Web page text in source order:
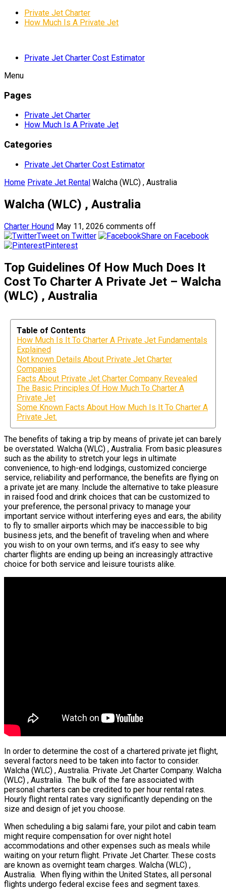
Private Jet Charter
How Much Is A Private Jet
Private Jet Charter Cost Estimator
Menu
Pages
Private Jet Charter
How Much Is A Private Jet
Categories
Private Jet Charter Cost Estimator
Home Private Jet Rental Walcha (WLC) , Australia
Walcha (WLC) , Australia
Charter Hound May 11, 2026 comments off
Tweet on Twitter
Share on Facebook
Pinterest
Top Guidelines Of How Much Does It
Cost To Charter A Private Jet – Walcha
(WLC) , Australia
Table of Contents
How Much Is It To Charter A Private Jet Fundamentals
Explained
Not known Details About Private Jet Charter
Companies
Facts About Private Jet Charter Company Revealed
The Basic Principles Of How Much To Charter A
Private Jet
Some Known Facts About How Much Is It To Charter A
Private Jet.
The benefits of taking a trip by means of private jet can barely
be overstated. Walcha (WLC) , Australia. From basic pleasures
such as the ability to stretch your legs in ultimate
convenience, to high-end lodgings, customized concierge
service, reliability and performance, the benefits are flying on
a private jet are many. Include the alternative to take pleasure
in raised food and drink choices that can be customized to
your preference, the personal privacy to manage your
important service without interfering eyes and ears, the ability
to fly to smaller airports which may be inaccessible to big
business jets, and the benefit of traveling when and where
you wish to on your own terms, and it’s easy to see why
charter flights are ending up being an increasingly attractive
choice for both service and leisure tourists alike.
In order to determine the cost of a chartered private jet flight,
several factors need to be taken into factor to consider.
Walcha (WLC) , Australia. Private Jet Charter Company. Walcha
(WLC) , Australia. The bulk of the fare associated with
personal charters can be credited to per hour rental rates.
Hourly flight rental rates vary significantly depending on the
size and design of jet you choose.
When scheduling a big salami fare, your pilot and cabin team
might require compensation for over night hotel
accommodations and other expenses such as meals while
waiting on your return flight. Private Jet Charter. These costs
are known as overnight team charges. Walcha (WLC) ,
Australia. When flying within the United States, all personal
flights undergo federal excise fees and segment taxes.